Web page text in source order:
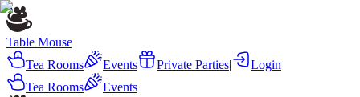
Table Mouse
Tea Rooms
Events Private Parties|
Login
Tea Rooms
Events